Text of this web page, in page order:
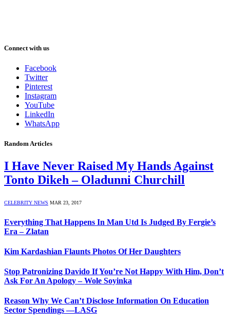
Connect with us
Facebook
Twitter
Pinterest
Instagram
YouTube
LinkedIn
WhatsApp
Random Articles
I Have Never Raised My Hands Against
Tonto Dikeh – Oladunni Churchill
CELEBRITY NEWS MAR 23, 2017
Everything That Happens In Man Utd Is Judged By Fergie’s
Era – Zlatan
Kim Kardashian Flaunts Photos Of Her Daughters
Stop Patronizing Davido If You’re Not Happy With Him, Don’t
Ask For An Apology – Wole Soyinka
Reason Why We Can’t Disclose Information On Education
Sector Spendings —LASG